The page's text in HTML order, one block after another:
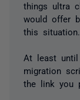
things ultra
would offer
this situation...
At least until
migration
the link you